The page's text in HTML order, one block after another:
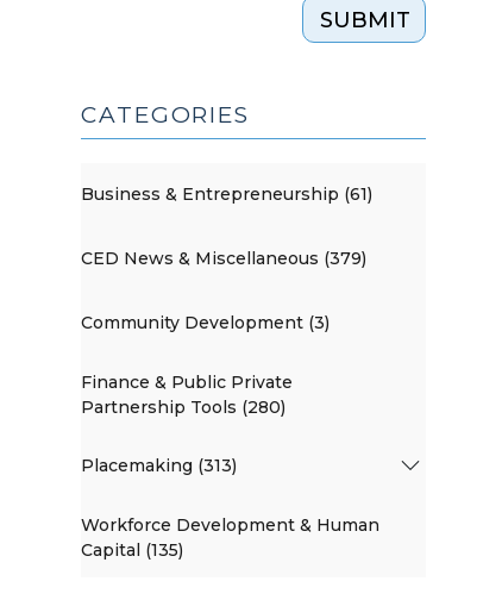
SUBMIT
CATEGORIES
Business & Entrepreneurship (61)
CED News & Miscellaneous (379)
Community Development (3)
Finance & Public Private
Partnership Tools (280)
Placemaking (313)
Workforce Development & Human
Capital (135)